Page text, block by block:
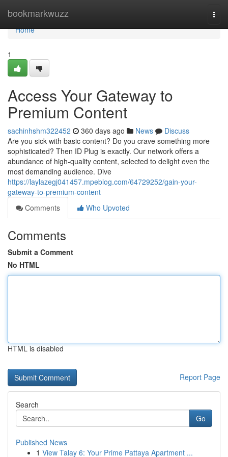
bookmarkwuzz
Home
Home
1
Access Your Gateway to
Premium Content
sachinhshm322452 360 days ago News
Discuss
Are you sick with basic content? Do you crave something more
sophisticated? Then ID Plug is exactly. Our network offers a
abundance of high-quality content, selected to delight even the
most demanding audience. Dive
https://laylazegj041457.mpeblog.com/64729252/gain-your-
gateway-to-premium-content
Comments
Who Upvoted
Comments
Submit a Comment
No HTML
HTML is disabled
Report Page
Search
Go
Published News
1 View Talay 6: Your Prime Pattaya Apartment ...